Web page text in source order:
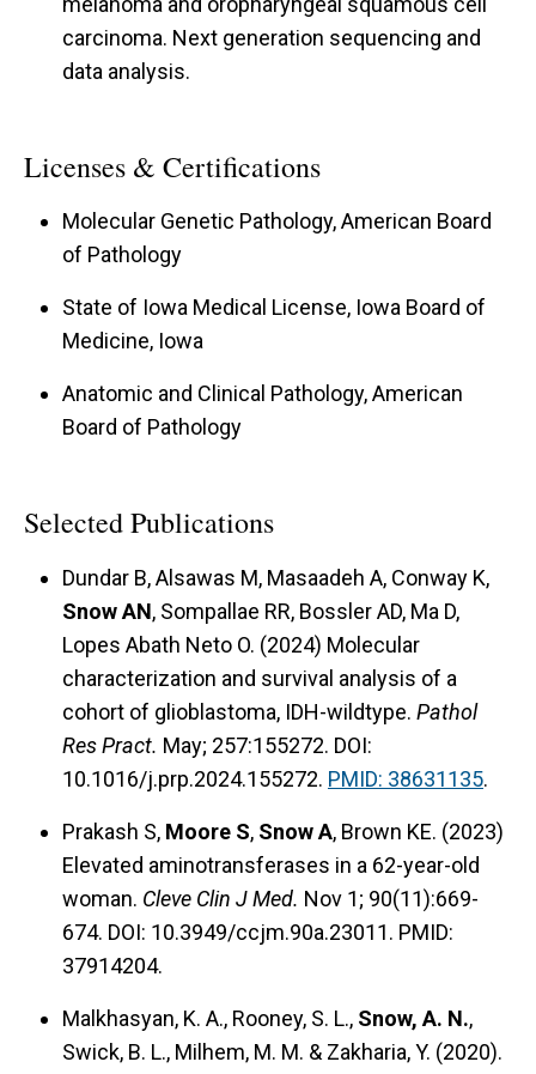
carcinoma. Next generation sequencing and
data analysis.
Licenses & Certifications
Molecular Genetic Pathology, American Board
of Pathology
State of Iowa Medical License, Iowa Board of
Medicine, Iowa
Anatomic and Clinical Pathology, American
Board of Pathology
Selected Publications
Dundar B, Alsawas M, Masaadeh A, Conway K,
Snow AN, Sompallae RR, Bossler AD, Ma D,
Lopes Abath Neto O. (2024) Molecular
characterization and survival analysis of a
cohort of glioblastoma, IDH-wildtype. Pathol
Res Pract. May; 257:155272. DOI:
10.1016/j.prp.2024.155272. PMID: 38631135.
Prakash S, Moore S, Snow A, Brown KE. (2023)
Elevated aminotransferases in a 62-year-old
woman. Cleve Clin J Med. Nov 1; 90(11):669-
674. DOI: 10.3949/ccjm.90a.23011. PMID:
37914204.
Malkhasyan, K. A., Rooney, S. L., Snow, A. N.,
Swick, B. L., Milhem, M. M. & Zakharia, Y. (2020).